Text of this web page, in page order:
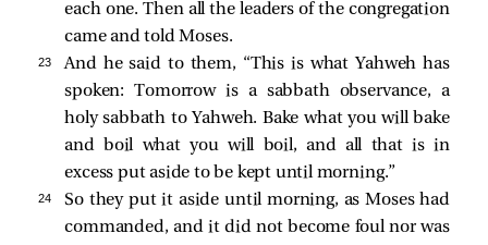
each one. Then all the leaders of the congregation
came and told Moses.
23
And he said to them, “This is what Yahweh has
spoken: Tomorrow is a sabbath observance, a
holy sabbath to Yahweh. Bake what you will bake
and boil what you will boil, and all that is in
excess put aside to be kept until morning.”
24
So they put it aside until morning, as Moses had
commanded, and it did not become foul nor was